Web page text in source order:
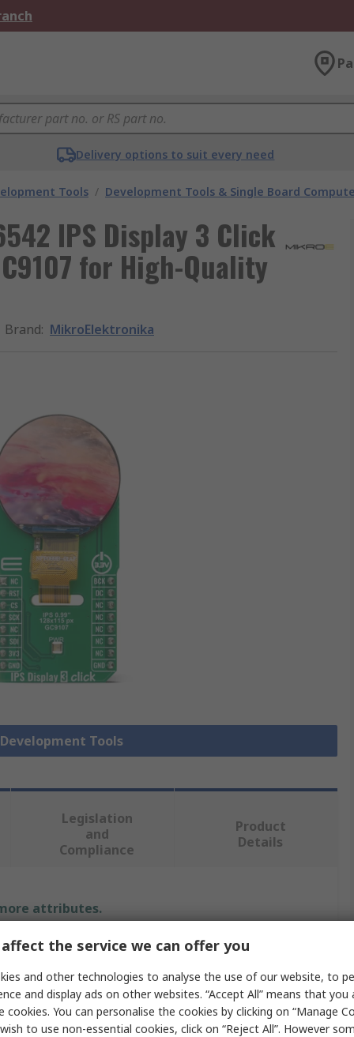
Delivery options to suit every need
Tools / Development Tools & Single Board
IPS Display 3 Click
for High-Quality
Brand: MikroElektronika
Tools
Legislation
and
Compliance
Product
Details
attributes.
the service we can offer you
and other technologies to analyse the use of our website, to
and display ads on other websites. “Accept All” means that
cookies. You can personalise the cookies by clicking on “Manage
to use non-essential cookies, click on “Reject All”. However